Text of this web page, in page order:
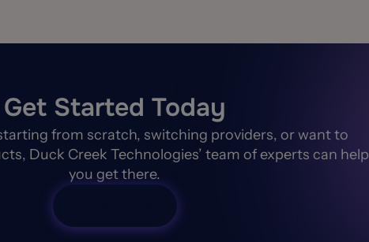
Get Started Today
from scratch, switching providers, or want to
Duck Creek Technologies’ team of experts can help
you get there.